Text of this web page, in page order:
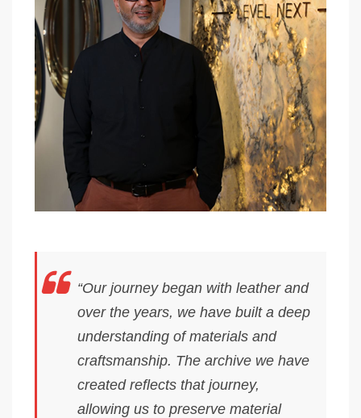
“Our journey began with leather and
over the years, we have built a deep
understanding of materials and
craftsmanship. The archive we have
created reflects that journey,
allowing us to preserve material